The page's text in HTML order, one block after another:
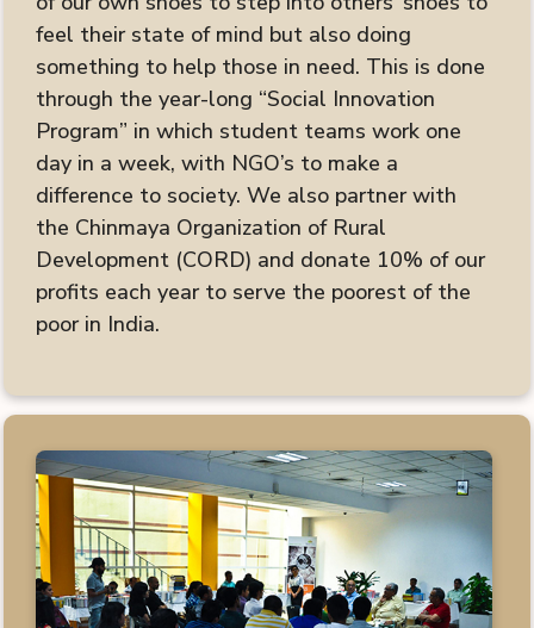
feel their state of mind but also doing
something to help those in need. This is done
through the year-long “Social Innovation
Program” in which student teams work one
day in a week, with NGO’s to make a
difference to society. We also partner with
the Chinmaya Organization of Rural
Development (CORD) and donate 10% of our
profits each year to serve the poorest of the
poor in India.